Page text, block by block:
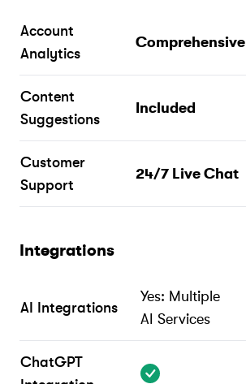
Account
Analytics
Comprehensive
Content
Suggestions
Included
Customer
Support
24/7 Live Chat
Integrations
AI Integrations
Yes: Multiple
AI Services
ChatGPT